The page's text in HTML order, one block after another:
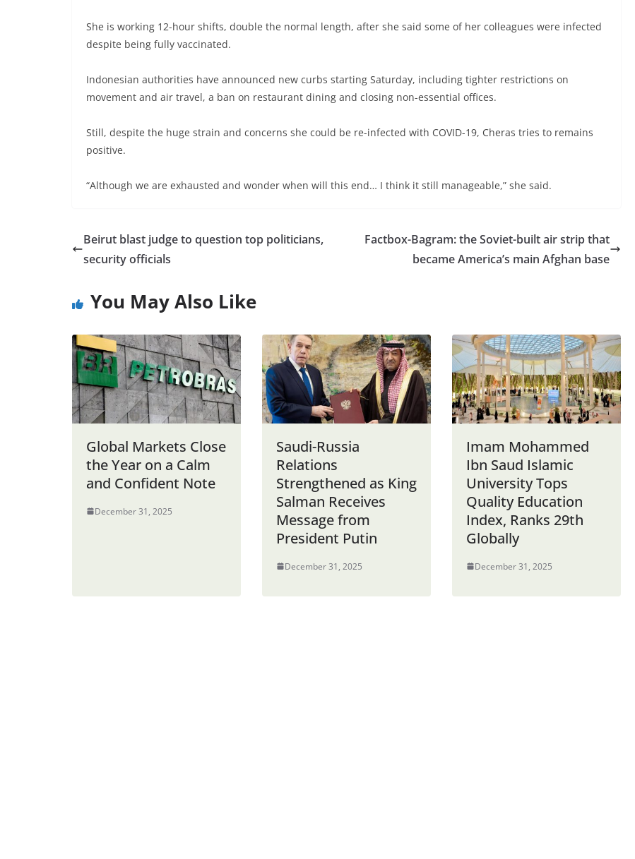
She is working 12-hour shifts, double the normal length, after she said some of her colleagues were infected
despite being fully vaccinated.
Indonesian authorities have announced new curbs starting Saturday, including tighter restrictions on
movement and air travel, a ban on restaurant dining and closing non-essential offices.
Still, despite the huge strain and concerns she could be re-infected with COVID-19, Cheras tries to remains
positive.
“Although we are exhausted and wonder when will this end… I think it still manageable,” she said.
Beirut blast judge to question top politicians,
security officials
Factbox-Bagram: the Soviet-built air strip that
became America’s main Afghan base
You May Also Like
Global Markets Close
the Year on a Calm
and Confident Note
December 31, 2025
Saudi-Russia
Relations
Strengthened as King
Salman Receives
Message from
President Putin
December 31, 2025
Imam Mohammed
Ibn Saud Islamic
University Tops
Quality Education
Index, Ranks 29th
Globally
December 31, 2025